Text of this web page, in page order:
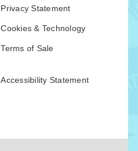
Privacy Statement
Cookies & Technology
Terms of Sale
Accessibility Statement